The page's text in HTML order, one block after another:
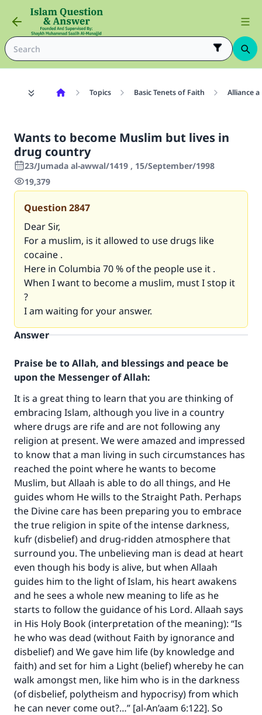
Topics Basic Tenets of Faith Alliance
Wants to become Muslim but lives in
drug country
23/Jumada al-awwal/1419 , 15/September/1998
19,379
Question2847
Dear Sir,
For a muslim, is it allowed to use drugs like
cocaine .
Here in Columbia 70 % of the people use it .
When I want to become a muslim, must I stop it
?
I am waiting for your answer.
Answer
Praise be to Allah, and blessings and peace be
upon the Messenger of Allah:
It is a great thing to learn that you are thinking of
embracing Islam, although you live in a country
where drugs are rife and are not following any
religion at present. We were amazed and impressed
to know that a man living in such circumstances has
reached the point where he wants to become
Muslim, but Allaah is able to do all things, and He
guides whom He wills to the Straight Path. Perhaps
the Divine care has been preparing you to embrace
the true religion in spite of the intense darkness,
kufr (disbelief) and drug-ridden atmosphere that
surround you. The unbelieving man is dead at heart
even though his body is alive, but when Allaah
guides him to the light of Islam, his heart awakens
and he sees a whole new meaning to life as he
starts to follow the guidance of his Lord. Allaah says
in His Holy Book (interpretation of the meaning): “Is
he who was dead (without Faith by ignorance and
disbelief) and We gave him life (by knowledge and
faith) and set for him a Light (belief) whereby he can
walk amongst men, like him who is in the darkness
(of disbelief, polytheism and hypocrisy) from which
he can never come out?…” [al-An’aam 6:122]. So